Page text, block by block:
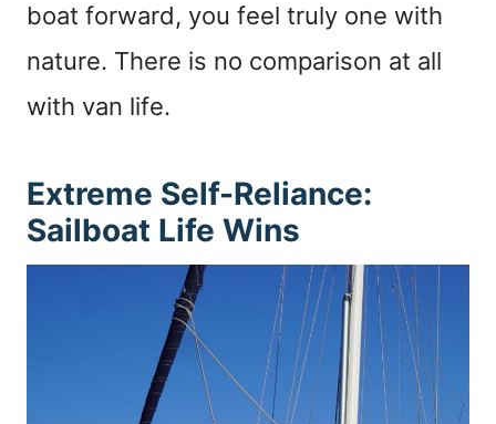
boat forward, you feel truly one with
nature. There is no comparison at all
with van life.
Extreme Self-Reliance:
Sailboat Life Wins